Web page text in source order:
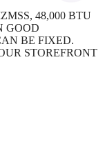
48,000 BTU
GOOD
BE FIXED.
STOREFRONT